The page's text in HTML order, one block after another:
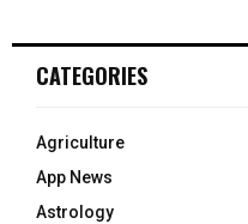
CATEGORIES
Agriculture
App News
Astrology